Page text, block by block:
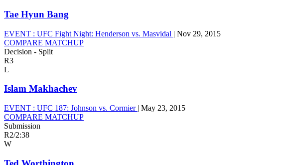
Tae Hyun Bang
EVENT : UFC Fight Night: Henderson vs. Masvidal | Nov 29, 2015
COMPARE MATCHUP
Decision - Split
R3
L
Islam Makhachev
EVENT : UFC 187: Johnson vs. Cormier | May 23, 2015
COMPARE MATCHUP
Submission
R2/2:38
W